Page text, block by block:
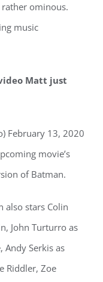
rather ominous.
music
Matt just
February 13, 2020
movie’s
of Batman.
also stars Colin
John Turturro as
Andy Serkis as
Riddler, Zoe